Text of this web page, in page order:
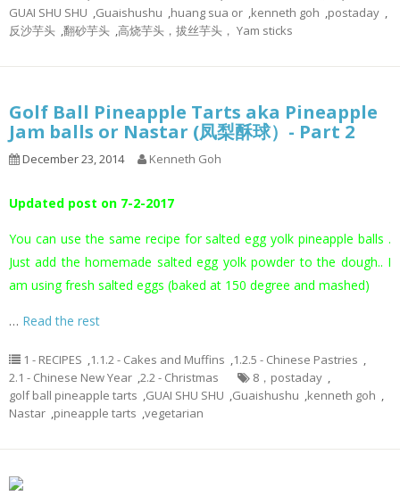
GUAI SHU SHU ,Guaishushu ,huang sua or ,kenneth goh ,postaday ,
反沙芋头 ,翻砂芋头 ,高烧芋头，拔丝芋头， Yam sticks
Golf Ball Pineapple Tarts aka Pineapple
Jam balls or Nastar (凤梨酥球）- Part 2
December 23, 2014 Kenneth Goh
Updated post on 7-2-2017
You can use the same recipe for salted egg yolk pineapple balls .
Just add the homemade salted egg yolk powder to the dough.. I
am using fresh salted eggs (baked at 150 degree and mashed)
… Read the rest
1 - RECIPES ,1.1.2 - Cakes and Muffins ,1.2.5 - Chinese Pastries ,
2.1 - Chinese New Year ,2.2 - Christmas 8，postaday ,
golf ball pineapple tarts ,GUAI SHU SHU ,Guaishushu ,kenneth goh ,
Nastar ,pineapple tarts ,vegetarian